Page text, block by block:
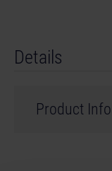
Details
Product